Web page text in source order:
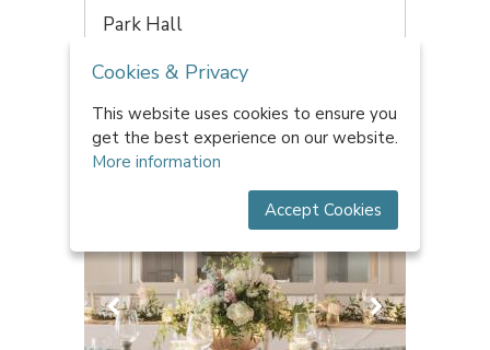
Park Hall
We are the largest licensed civil ceremony
£4,310 - £14,650 per head
Cookies & Privacy
This website uses cookies to ensure you
get the best experience on our website.
More information
Accept Cookies